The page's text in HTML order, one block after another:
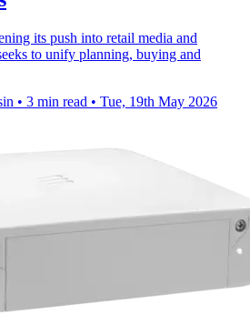
its push into retail media and
to unify planning, buying and
• 3 min read • Tue, 19th May 2026